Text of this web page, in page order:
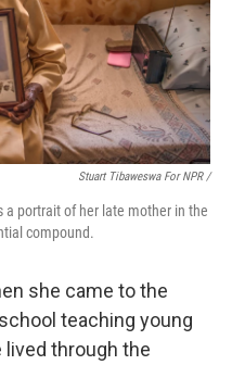
Stuart Tibaweswa For NPR /
a portrait of her late mother in the
compound.
she came to the
teaching young
lived through the